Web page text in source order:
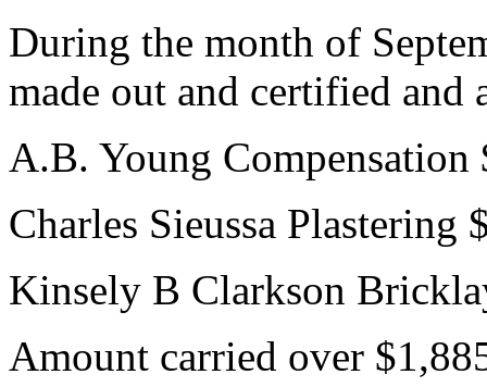
During the month of
made out and certified and
A.B. Young Compensation
Charles Sieussa Plastering
Kinsely B Clarkson
Amount carried over